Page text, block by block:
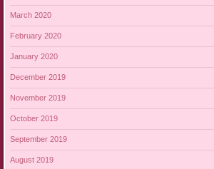
March 2020
February 2020
January 2020
December 2019
November 2019
October 2019
September 2019
August 2019